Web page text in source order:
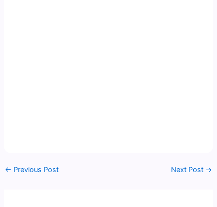
← Previous Post Next Post →